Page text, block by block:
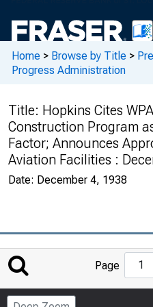
Home > Browse by Title >
Progress Administration
Title: Hopkins Cites
Construction Program
Factor; Announces
Aviation Facilities :
Date: December 4, 1938
Page